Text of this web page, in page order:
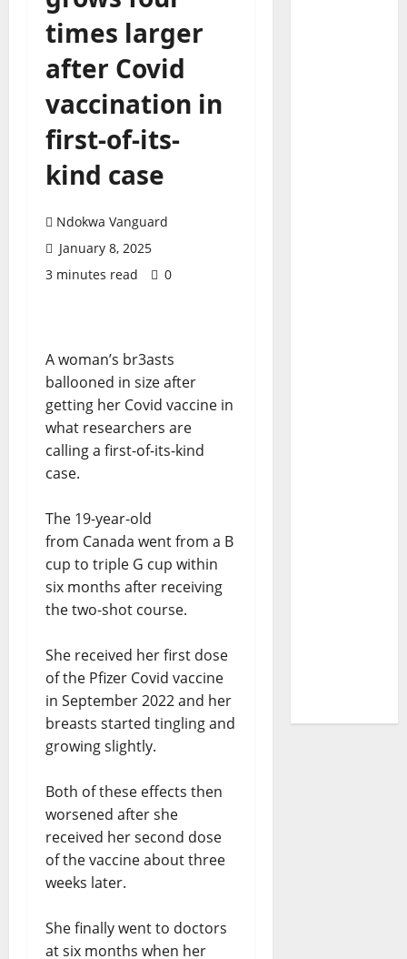
times larger
after Covid
vaccination in
first-of-its-
kind case
Ndokwa Vanguard
January 8, 2025
3 minutes read
0
A woman’s br3asts
ballooned in size after
getting her Covid vaccine in
what researchers are
calling a first-of-its-kind
case.
The 19-year-old
from Canada went from a B
cup to triple G cup within
six months after receiving
the two-shot course.
She received her first dose
of the Pfizer Covid vaccine
in September 2022 and her
breasts started tingling and
growing slightly.
Both of these effects then
worsened after she
received her second dose
of the vaccine about three
weeks later.
She finally went to doctors
at six months when her